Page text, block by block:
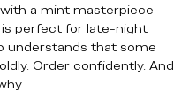
a mint masterpiece
is perfect for late-night
understands that some
Order confidently. And